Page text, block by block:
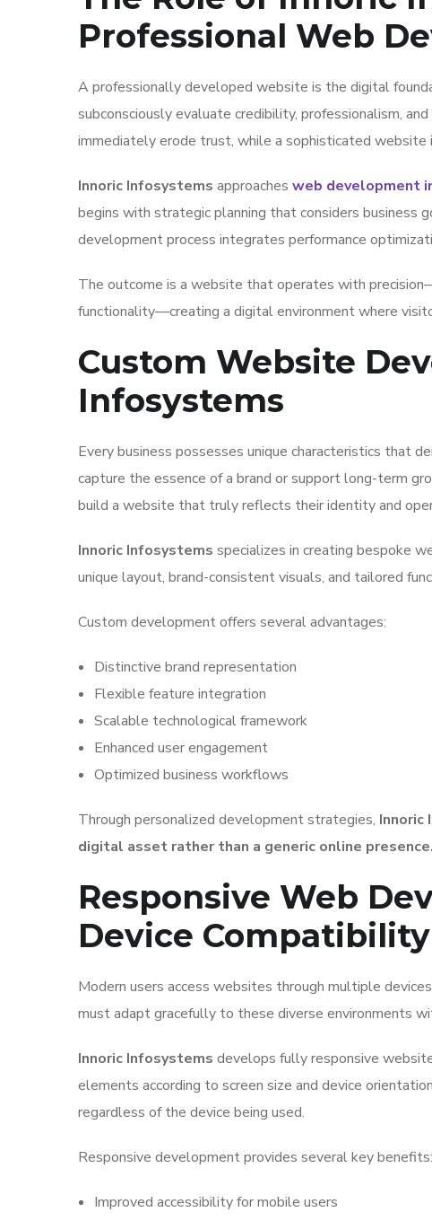
Professional Web
A professionally developed website is the digital
subconsciously evaluate credibility, professionalism,
immediately erode trust, while a sophisticated website
Innoric Infosystems approaches web development
begins with strategic planning that considers business
development process integrates performance
The outcome is a website that operates with
functionality—creating a digital environment where
Custom Website
Infosystems
Every business possesses unique characteristics that
capture the essence of a brand or support long-term
build a website that truly reflects their identity and
Innoric Infosystems specializes in creating bespoke
unique layout, brand-consistent visuals, and tailored
Custom development offers several advantages:
Distinctive brand representation
Flexible feature integration
Scalable technological framework
Enhanced user engagement
Optimized business workflows
Through personalized development strategies,
digital asset rather than a generic online presence.
Responsive Web
Device Compatibility
Modern users access websites through multiple
must adapt gracefully to these diverse environments
Innoric Infosystems develops fully responsive
elements according to screen size and device
regardless of the device being used.
Responsive development provides several key benefits:
Improved accessibility for mobile users